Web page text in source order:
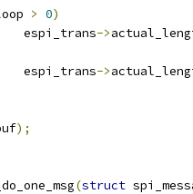
> 0)
			espi_trans
->
			espi_trans
->
);
(struct